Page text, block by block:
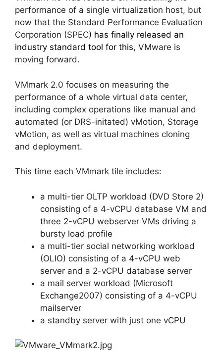
performance of a single virtualization host, but
now that the Standard Performance Evaluation
Corporation (SPEC) has finally released an
industry standard tool for this, VMware is
moving forward.
VMmark 2.0 focuses on measuring the
performance of a whole virtual data center,
including complex operations like manual and
automated (or DRS-initated) vMotion, Storage
vMotion, as well as virtual machines cloning
and deployment.
This time each VMmark tile includes:
a multi-tier OLTP workload (DVD Store 2)
consisting of a 4-vCPU database VM and
three 2-vCPU webserver VMs driving a
bursty load profile
a multi-tier social networking workload
(OLIO) consisting of a 4-vCPU web
server and a 2-vCPU database server
a mail server workload (Microsoft
Exchange2007) consisting of a 4-vCPU
mailserver
a standby server with just one vCPU